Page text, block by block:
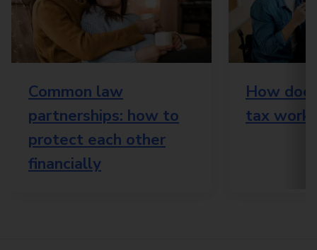
Common law
partnerships: how to
protect each other
financially
How
tax work?